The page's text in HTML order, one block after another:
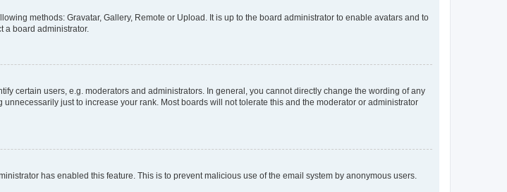
methods: Gravatar, Gallery, Remote or Upload. It is up to the board administrator to enable avatars and to
a board administrator.
certain users, e.g. moderators and administrators. In general, you cannot directly change the wording of any
just to increase your rank. Most boards will not tolerate this and the moderator or administrator
has enabled this feature. This is to prevent malicious use of the email system by anonymous users.